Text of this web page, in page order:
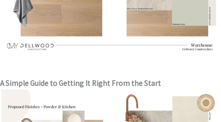
A Simple Guide to Getting It Right From the Start